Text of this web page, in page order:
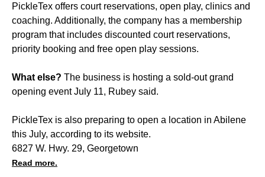
PickleTex offers court reservations, open play, clinics and
coaching. Additionally, the company has a membership
program that includes discounted court reservations,
priority booking and free open play sessions.
What else? The business is hosting a sold-out grand
opening event July 11, Rubey said.
PickleTex is also preparing to open a location in Abilene
this July, according to its website.
6827 W. Hwy. 29, Georgetown
Read more.